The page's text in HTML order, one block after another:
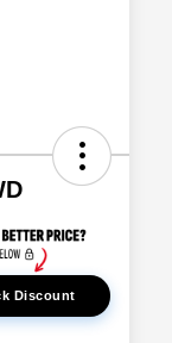
Discount